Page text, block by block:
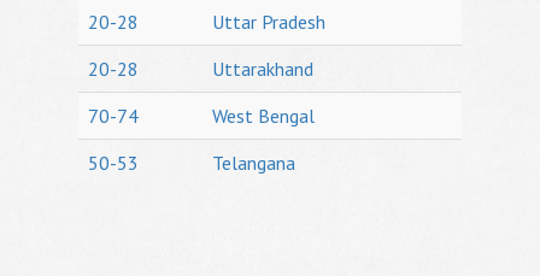
20-28
Uttar Pradesh
20-28
Uttarakhand
70-74
West Bengal
50-53
Telangana